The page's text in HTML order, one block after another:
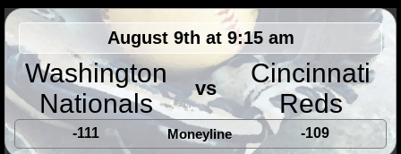
NCAAB SCORES
NCAAB STANDINGS
NCAAB STATS
NCAAB ODDS
Alex H. December 6, 2012 News NFL
Adrian
Brian Urlacher
Calvin Johnson Chicago Bears
Green Bay Packers
Minnesota Vikings Percy Harvin
August 9th at 9:15 am
Washington
Nationals
vs
Cincinnati
Reds
-111 Moneyline -109